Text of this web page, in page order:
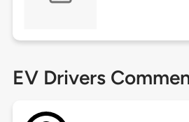
EV Drivers